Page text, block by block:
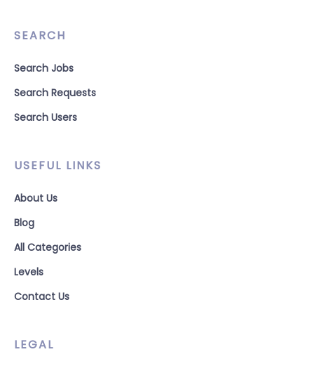
SEARCH
Search Jobs
Search Requests
Search Users
USEFUL LINKS
About Us
Blog
All Categories
Levels
Contact Us
LEGAL